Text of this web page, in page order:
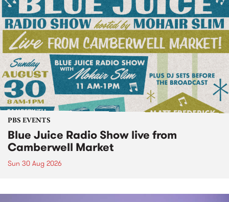
PBS EVENTS
Blue Juice Radio Show live from
Camberwell Market
Sun 30 Aug 2026